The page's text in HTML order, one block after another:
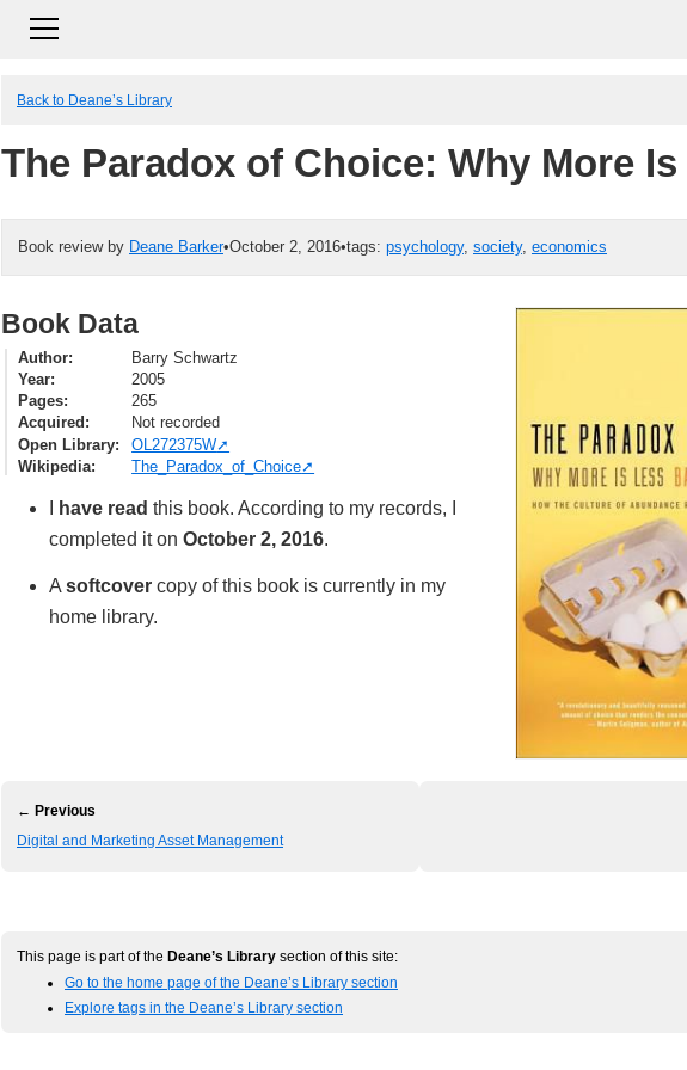
Back to Deane’s Library
The Paradox of Choice: Why More
Book review by Deane Barker•October 2, 2016•tags: psychology, society, economics
Book Data
Author
Barry Schwartz
Year
2005
Pages
265
Acquired
Not recorded
Open Library
OL272375W
Wikipedia
The_Paradox_of_Choice
have read this book. According to my records, I
completed it on October 2, 2016.
A softcover copy of this book is currently in my
home library.
← Previous
Digital and Marketing Asset Management
This page is part of the Deane’s Library section of this site:
Go to the home page of the Deane’s Library section
Explore tags in the Deane’s Library section